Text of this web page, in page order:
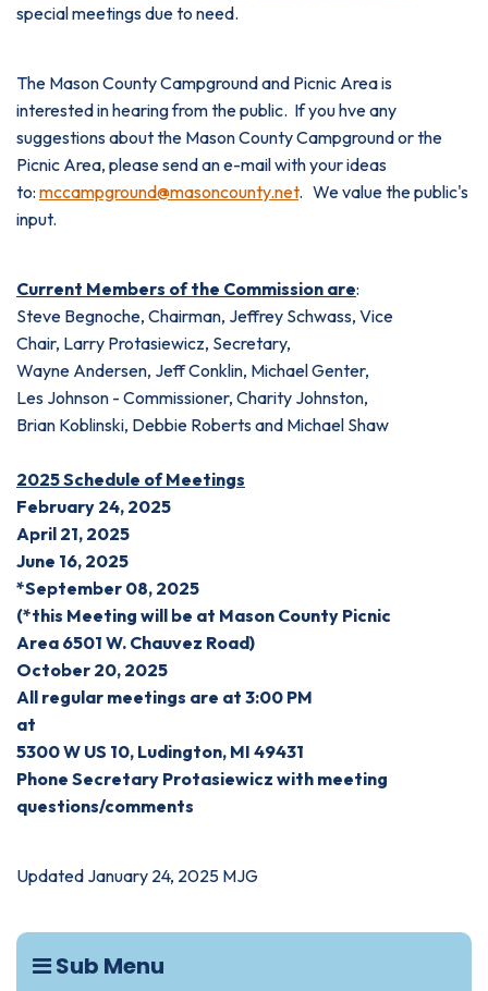
Sub Menu
special meetings due to need.
The Mason County Campground and Picnic Area is
interested in hearing from the public. If you hve any
suggestions about the Mason County Campground or the
Picnic Area, please send an e-mail with your ideas
to: mccampground@masoncounty.net. We value the public's
input.
Current Members of the Commission are:
Steve Begnoche, Chairman, Jeffrey Schwass, Vice
Chair, Larry Protasiewicz, Secretary,
Wayne Andersen, Jeff Conklin, Michael Genter,
Les Johnson - Commissioner, Charity Johnston,
Brian Koblinski, Debbie Roberts and Michael Shaw
2025 Schedule of Meetings
February 24, 2025
April 21, 2025
June 16, 2025
*September 08, 2025
(*this Meeting will be at Mason County Picnic
Area 6501 W. Chauvez Road)
October 20, 2025
All regular meetings are at 3:00 PM
at
5300 W US 10, Ludington, MI 49431
Phone Secretary Protasiewicz with meeting
questions/comments
Updated January 24, 2025 MJG